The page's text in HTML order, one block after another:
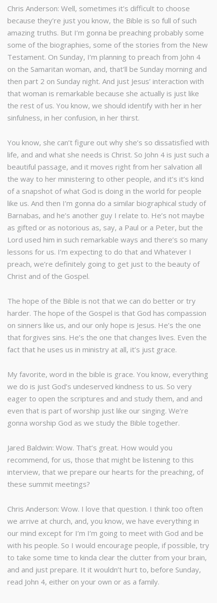
Chris Anderson: Well, sometimes it’s difficult to choose
because they’re just you know, the Bible is so full of such
amazing truths. But I’m gonna be preaching probably some
some of the biographies, some of the stories from the New
Testament. On Sunday, I’m planning to preach from John 4
on the Samaritan woman, and, that’ll be Sunday morning and
then part 2 on Sunday night. And just Jesus’ interaction with
that woman is remarkable because she actually is just like
the rest of us. You know, we should identify with her in her
sinfulness, in her confusion, in her thirst.
You know, she can’t figure out why she’s so dissatisfied with
life, and and what she needs is Christ. So John 4 is just such a
beautiful passage, and it moves right from her salvation all
the way to her ministering to other people, and it’s it’s kind
of a snapshot of what God is doing in the world for people
like us. And then I’m gonna do a similar biographical study of
Barnabas, and he’s another guy I relate to. He’s not maybe
as gifted or as notorious as, say, a Paul or a Peter, but the
Lord used him in such remarkable ways and there’s so many
lessons for us. I’m expecting to do that and Whatever I
preach, we’re definitely going to get just to the beauty of
Christ and of the Gospel.
The hope of the Bible is not that we can do better or try
harder. The hope of the Gospel is that God has compassion
on sinners like us, and our only hope is Jesus. He’s the one
that forgives sins. He’s the one that changes lives. Even the
fact that he uses us in ministry at all, it’s just grace.
My favorite, word in the bible is grace. You know, everything
we do is just God’s undeserved kindness to us. So very
eager to open the scriptures and and study them, and and
even that is part of worship just like our singing. We’re
gonna worship God as we study the Bible together.
Jared Baldwin: Wow. That’s great. How would you
recommend, for us, those that might be listening to this
interview, that we prepare our hearts for the preaching, of
these summit meetings?
Chris Anderson: Wow. I love that question. I think too often
we arrive at church, and, you know, we have everything in
our mind except for I’m I’m going to meet with God and be
with his people. So I would encourage people, if possible, try
to take some time to kinda clear the clutter from your brain,
and and just prepare. It it wouldn’t hurt to, before Sunday,
read John 4, either on your own or as a family.